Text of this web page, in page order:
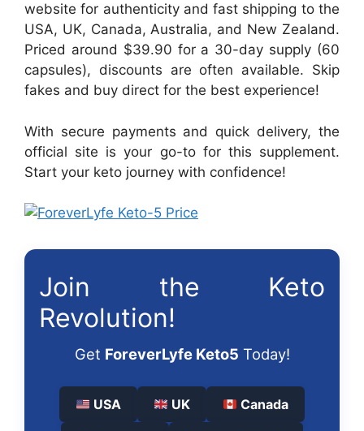
website for authenticity and fast shipping to the
USA, UK, Canada, Australia, and New Zealand.
Priced around $39.90 for a 30-day supply (60
capsules), discounts are often available. Skip
fakes and buy direct for the best experience!
With secure payments and quick delivery, the
official site is your go-to for this supplement.
Start your keto journey with confidence!
Join the Keto
Revolution!
Get ForeverLyfe Keto5 Today!
USA UK Canada